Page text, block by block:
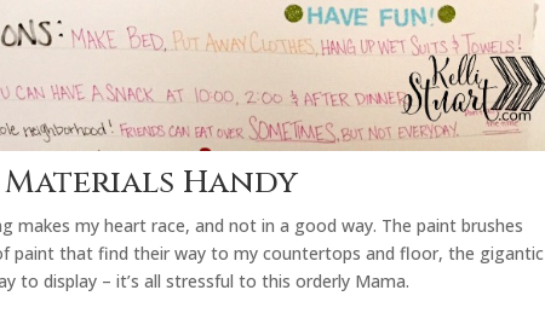
Materials Handy
makes my heart race, and not in a good way. The paint brushes
paint that find their way to my countertops and floor, the gigantic
to display – it’s all stressful to this orderly Mama.